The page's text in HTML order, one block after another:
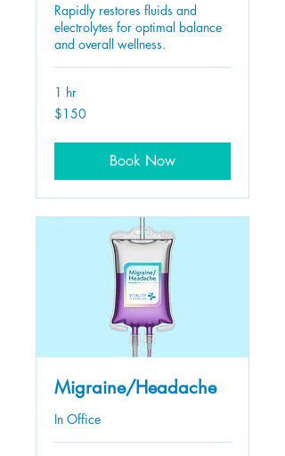
Rapidly restores fluids and
electrolytes for optimal balance
and overall wellness.
1 hr
150
US
$150
Book Now
Migraine/Headache
In Office